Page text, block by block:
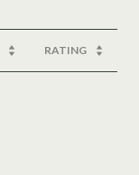
RATING